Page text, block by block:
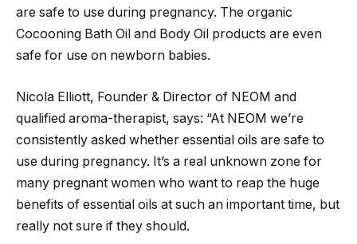
are safe to use during pregnancy. The organic
Cocooning Bath Oil and Body Oil products are even
safe for use on newborn babies.
Nicola Elliott, Founder & Director of NEOM and
qualified aroma-therapist, says: “At NEOM we’re
consistently asked whether essential oils are safe to
use during pregnancy. It’s a real unknown zone for
many pregnant women who want to reap the huge
benefits of essential oils at such an important time, but
really not sure if they should.